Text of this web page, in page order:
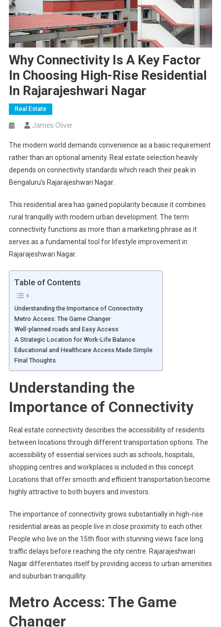
Why Connectivity Is A Key Factor
In Choosing High-Rise Residential
In Rajarajeshwari Nagar
Real Estate
James Oliver
The modern world demands convenience as a basic requirement
rather than an optional amenity. Real estate selection heavily
depends on connectivity standards which reach their peak in
Bengaluru’s Rajarajeshwari Nagar.
This residential area has gained popularity because it combines
rural tranquilly with modern urban development. The term
connectivity functions as more than a marketing phrase as it
serves as a fundamental tool for lifestyle improvement in
Rajarajeshwari Nagar.
Table of Contents
Understanding the Importance of Connectivity
Metro Access: The Game Changer
Well-planned roads and Easy Access
A Strategic Location for Work-Life Balance
Educational and Healthcare Access Made Simple
Final Thoughts
Understanding the
Importance of Connectivity
Real estate connectivity describes the accessibility of residents
between locations through different transportation options. The
accessibility of essential services such as schools, hospitals,
shopping centres and workplaces is included in this concept.
Locations that offer smooth and efficient transportation become
highly attractive to both buyers and investors.
The importance of connectivity grows substantially in high-rise
residential areas as people live in close proximity to each other.
People who live on the 15th floor with stunning views face long
traffic delays before reaching the city centre. Rajarajeshwari
Nagar differentiates itself by providing access to urban amenities
and suburban tranquillity.
Metro Access: The Game
Changer